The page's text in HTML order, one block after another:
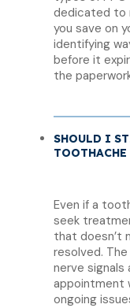
dedicated to
you save on
identifying
before it
the
SHOULD I
Even if a
seek
that doesn’t
resolved.
nerve signals
appointment
ongoing